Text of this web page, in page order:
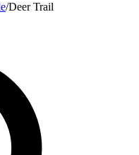
/Deer Trail